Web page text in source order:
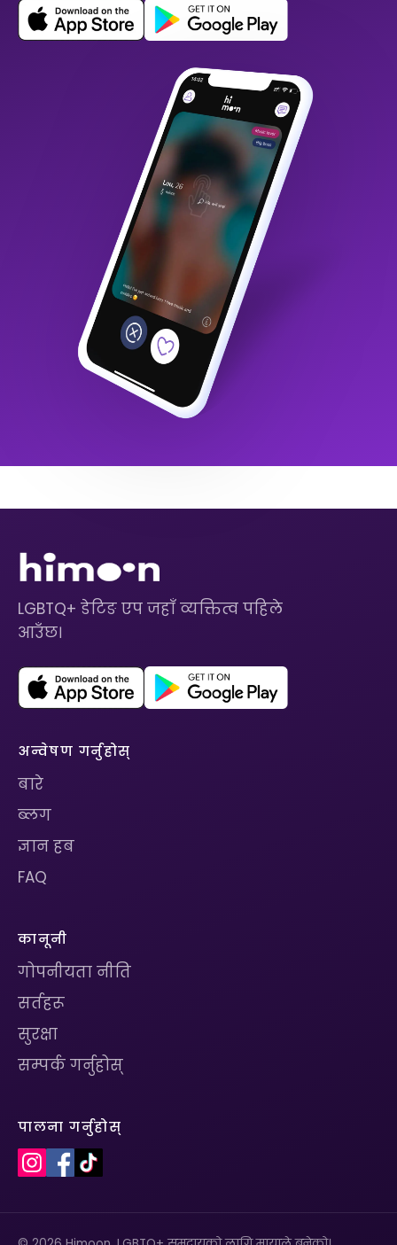
LGBTQ+ डेटिङ एप जहाँ व्यक्तित्व पहिले
आउँछ।
अन्वेषण गर्नुहोस्
बारे
ब्लग
ज्ञान हब
FAQ
कानूनी
गोपनीयता नीति
सर्तहरू
सुरक्षा
सम्पर्क गर्नुहोस्
पालना गर्नुहोस्